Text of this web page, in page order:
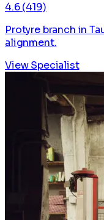
4.6 (419)
Protyre branch in
alignment.
View Specialist